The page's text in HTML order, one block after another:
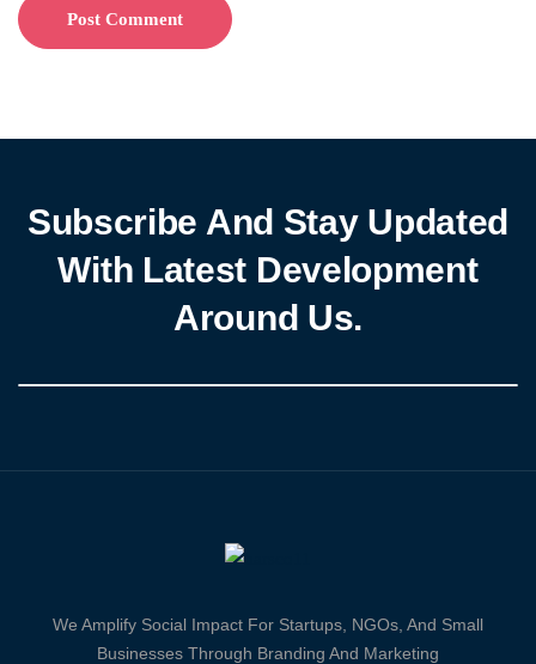
Subscribe And Stay Updated
With Latest Development
Around Us.
We Amplify Social Impact For Startups, NGOs, And Small
Businesses Through Branding And Marketing